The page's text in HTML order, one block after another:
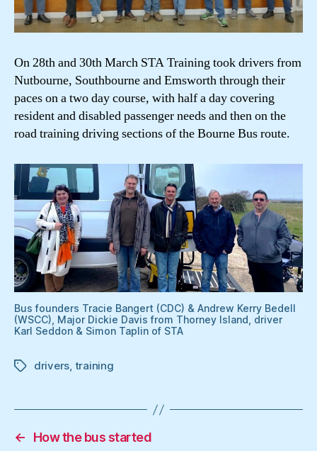
On 28th and 30th March STA Training took drivers from
Nutbourne, Southbourne and Emsworth through their
paces on a two day course, with half a day covering
resident and disabled passenger needs and then on the
road training driving sections of the Bourne Bus route.
Bus founders Tracie Bangert (CDC) & Andrew Kerry Bedell
(WSCC), Major Dickie Davis from Thorney Island, driver
Karl Seddon & Simon Taplin of STA
Tagsdrivers, training
←
How the bus started